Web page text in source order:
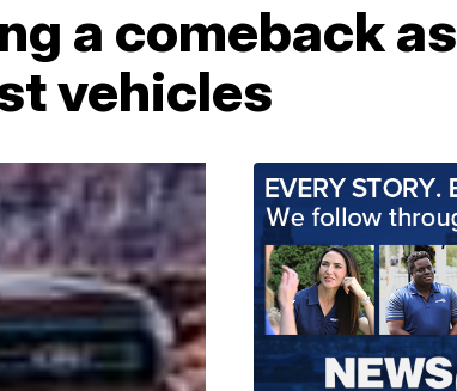
a comeback as
vehicles